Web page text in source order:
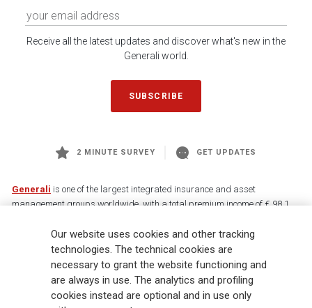
Receive all the latest updates and discover what's new in the
Generali world.
SUBSCRIBE
2 MINUTE SURVEY GET UPDATES
Generali is one of the largest integrated insurance and asset
management groups worldwide, with a total premium income of € 98.1
88,000 employees and 163,000 advisors serving 75 million customers, the
Group has a leading position in Europe and a growing presence in Asia
and America. At the heart of Generali’s strategy is its Lifetime Partner
commitment to customers, achieved through innovative and personalised
solutions, best-in-class customer experience and its digitalised global
Our website uses cookies and other tracking
technologies. The technical cookies are
necessary to grant the website functioning and
are always in use. The analytics and profiling
cookies instead are optional and in use only